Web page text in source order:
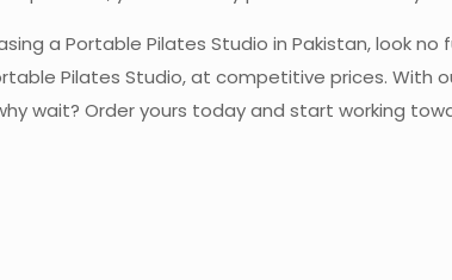
a Portable Pilates Studio in Pakistan, look
Pilates Studio, at competitive prices. With
wait? Order yours today and start working